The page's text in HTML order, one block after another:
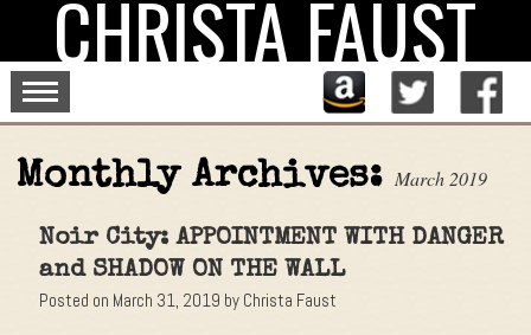
contentCHRISTA FAUST
Monthly Archives:March 2019
Noir City: APPOINTMENT WITH DANGER
and SHADOW ON THE WALL
Posted on March 31, 2019 by Christa Faust